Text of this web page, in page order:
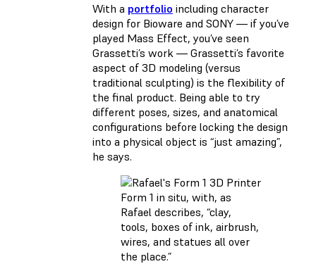
With a portfolio including character
design for Bioware and SONY — if you’ve
played Mass Effect, you’ve seen
Grassetti’s work — Grassetti’s favorite
aspect of 3D modeling (versus
traditional sculpting) is the flexibility of
the final product. Being able to try
different poses, sizes, and anatomical
configurations before locking the design
into a physical object is “just amazing”,
he says.
Form 1 in situ, with, as
Rafael describes, “clay,
tools, boxes of ink, airbrush,
wires, and statues all over
the place.”